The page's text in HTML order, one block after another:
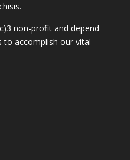
non-profit and depend
to accomplish our vital